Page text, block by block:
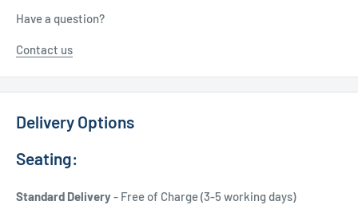
Have a question?
Contact us
Delivery Options
Seating:
Standard Delivery- Free of Charge (3-5 working days)